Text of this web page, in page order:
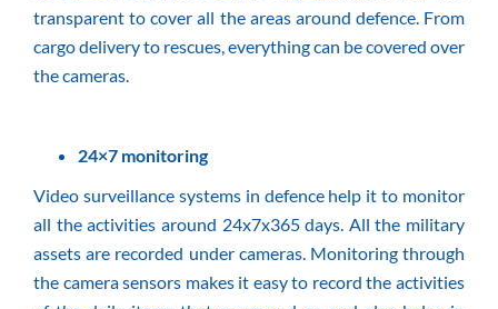
transparent to cover all the areas around defence. From
cargo delivery to rescues, everything can be covered over
the cameras.
24×7 monitoring
Video surveillance systems in defence help it to monitor
all the activities around 24x7x365 days. All the military
assets are recorded under cameras. Monitoring through
the camera sensors makes it easy to record the activities